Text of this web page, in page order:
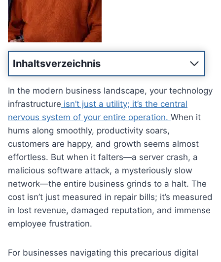
Inhaltsverzeichnis
In the modern business landscape, your technology
infrastructure isn’t just a utility; it’s the central
nervous system of your entire operation. When it
hums along smoothly, productivity soars,
customers are happy, and growth seems almost
effortless. But when it falters—a server crash, a
malicious software attack, a mysteriously slow
network—the entire business grinds to a halt. The
cost isn’t just measured in repair bills; it’s measured
in lost revenue, damaged reputation, and immense
employee frustration.
For businesses navigating this precarious digital